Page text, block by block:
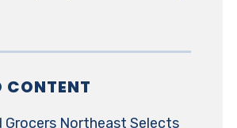
CONTENT
Grocers Northeast Selects